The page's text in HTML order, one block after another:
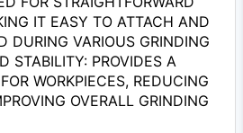
IT EASY TO ATTACH AND
DURING VARIOUS GRINDING
STABILITY: PROVIDES A
WORKPIECES, REDUCING
OVERALL GRINDING